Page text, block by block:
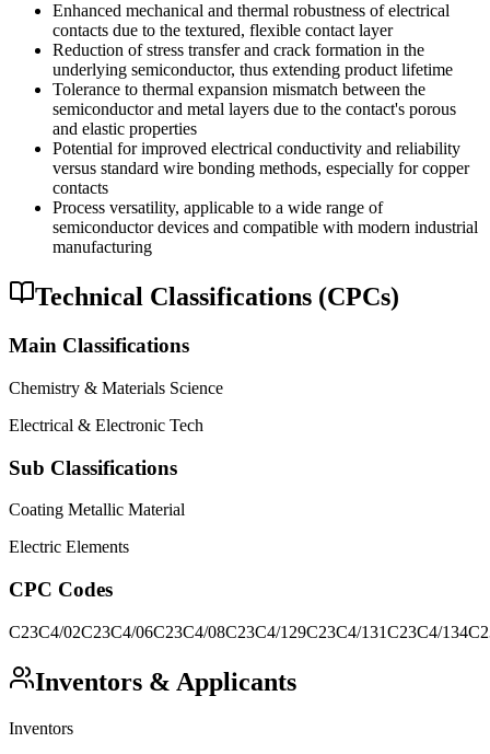
Enhanced mechanical and thermal robustness of electrical
contacts due to the textured, flexible contact layer
Reduction of stress transfer and crack formation in the
underlying semiconductor, thus extending product lifetime
Tolerance to thermal expansion mismatch between the
semiconductor and metal layers due to the contact's porous
and elastic properties
Potential for improved electrical conductivity and reliability
versus standard wire bonding methods, especially for copper
contacts
Process versatility, applicable to a wide range of
semiconductor devices and compatible with modern industrial
manufacturing
Technical Classifications (CPCs)
Main Classifications
Chemistry & Materials Science
Electrical & Electronic Tech
Sub Classifications
Coating Metallic Material
Electric Elements
CPC Codes
C23C4/02C23C4/06C23C4/08C23C4/129C23C4/131C23C4/134
Inventors & Applicants
Inventors